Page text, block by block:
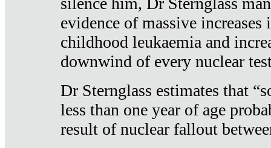
evidence of massive increases
childhood leukaemia and
downwind of every nuclear
Dr Sternglass estimates that
less than one year of age
result of nuclear fallout